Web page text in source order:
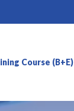
Course (B+E)